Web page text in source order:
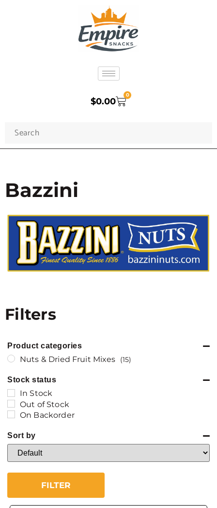
$0.00
0
Bazzini
Filters
Product categories
Nuts & Dried Fruit Mixes (15)
Stock status
In Stock
Out of Stock
On Backorder
Sort by
Sort Products
FILTER